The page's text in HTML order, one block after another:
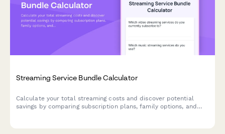
Streaming Service Bundle Calculator
Calculate your total streaming costs and discover potential
savings by comparing subscription plans, family options, and